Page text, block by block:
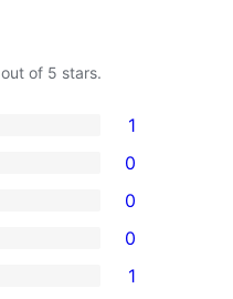
out of 5 stars.
1
0
0
0
1